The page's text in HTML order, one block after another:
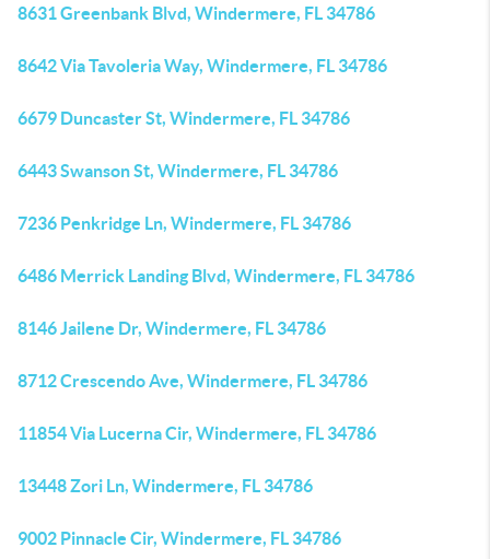
8631 Greenbank Blvd, Windermere, FL 34786
8642 Via Tavoleria Way, Windermere, FL 34786
6679 Duncaster St, Windermere, FL 34786
6443 Swanson St, Windermere, FL 34786
7236 Penkridge Ln, Windermere, FL 34786
6486 Merrick Landing Blvd, Windermere, FL 34786
8146 Jailene Dr, Windermere, FL 34786
8712 Crescendo Ave, Windermere, FL 34786
11854 Via Lucerna Cir, Windermere, FL 34786
13448 Zori Ln, Windermere, FL 34786
9002 Pinnacle Cir, Windermere, FL 34786